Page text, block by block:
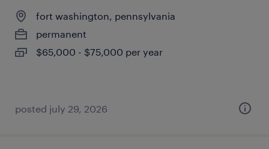
fort washington, pennsylvania
permanent
$65,000 - $75,000 per year
posted july 29, 2026